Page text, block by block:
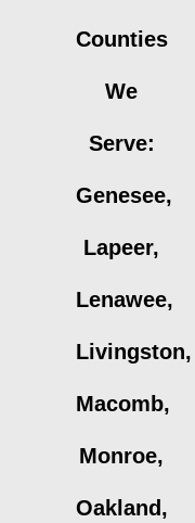
Counties
We
Serve:
Genesee,
Lapeer,
Lenawee,
Livingston,
Macomb,
Monroe,
Oakland,